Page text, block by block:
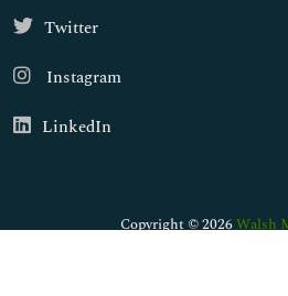
Twitter
Instagram
LinkedIn
Copyright © 2026Walsh